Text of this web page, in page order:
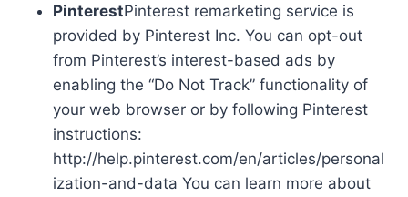
PinterestPinterest remarketing service is
provided by Pinterest Inc. You can opt-out
from Pinterest’s interest-based ads by
enabling the “Do Not Track” functionality of
your web browser or by following Pinterest
instructions:
http://help.pinterest.com/en/articles/personal
ization-and-data You can learn more about